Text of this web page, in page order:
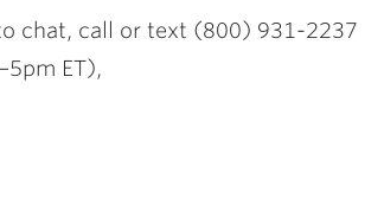
chat, call or text (800) 931-2237
ET),